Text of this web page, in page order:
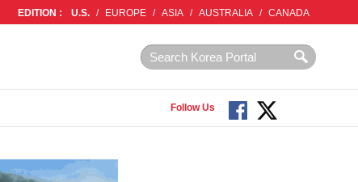
EDITION : U.S. / EUROPE / ASIA / AUSTRALIA / CANADA
Follow Us